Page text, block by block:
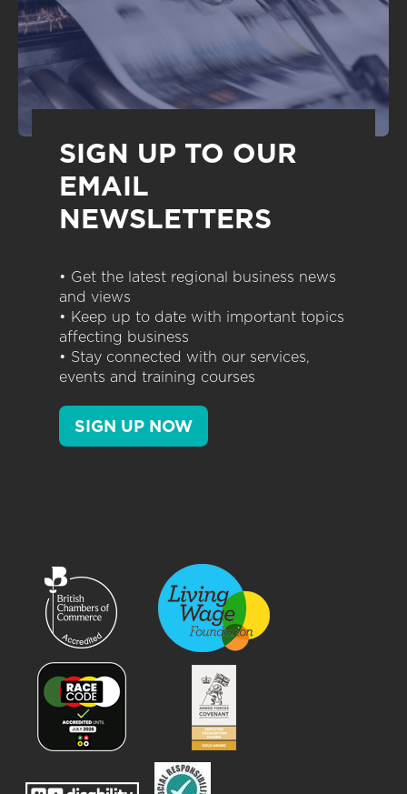
SIGN UP TO OUR
EMAIL
NEWSLETTERS
• Get the latest regional business news
and views
• Keep up to date with important topics
affecting business
• Stay connected with our services,
events and training courses
SIGN UP NOW